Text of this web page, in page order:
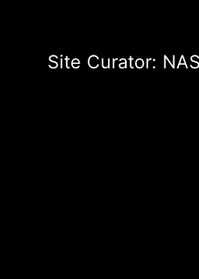
Site Curator: